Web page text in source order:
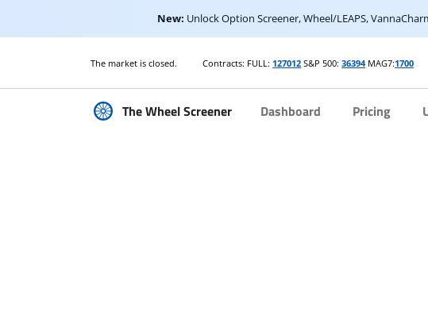
New: Unlock Option Screener, Wheel/LEAPS,
The market is closed. Contracts: FULL: 127012 S&P 500: 36394 MAG7:1700
The Wheel Screener Dashboard Pricing